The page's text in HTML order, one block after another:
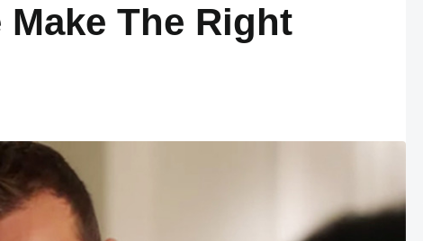
The Right